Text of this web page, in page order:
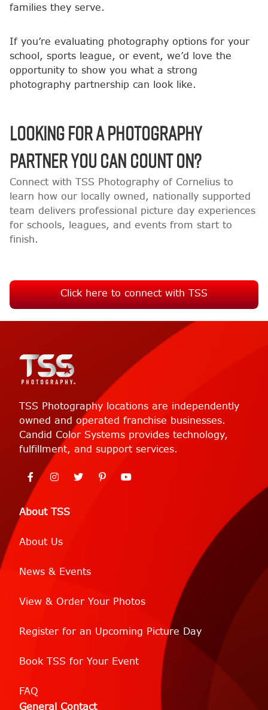
families they serve.
If you’re evaluating photography options for your
school, sports league, or event, we’d love the
opportunity to show you what a strong
photography partnership can look like.
Looking for a photography
partner you can count on?
Connect with TSS Photography of Cornelius to
learn how our locally owned, nationally supported
team delivers professional picture day experiences
for schools, leagues, and events from start to
finish.
Click here to connect with TSS
About TSS
About Us
News & Events
View & Order Your Photos
Register for an Upcoming Picture Day
Book TSS for Your Event
FAQ
General Contact
TSS Photography locations are independently
owned and operated franchise businesses.
Candid Color Systems provides technology,
fulfillment, and support services.